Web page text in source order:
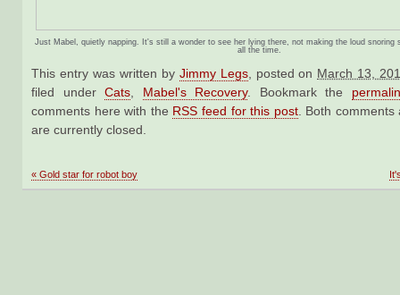
Just Mabel, quietly napping. It's still a wonder to see her lying there, not making the loud snoring
all the time.
This entry was written by Jimmy Legs, posted on March 13,
filed underCats, Mabel's Recovery. Bookmark the
comments here with the RSS feed for this post. Both comments
are currently closed.
« Gold star for robot boy